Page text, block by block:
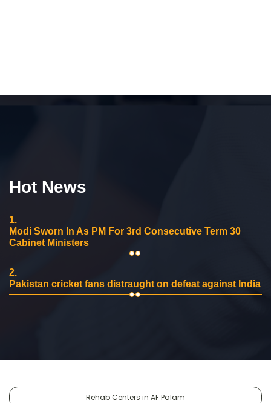
Hot News
1.
Modi Sworn In As PM For 3rd Consecutive Term 30
Cabinet Ministers
2.
Pakistan cricket fans distraught on defeat against India
Rehab Centers in AF Palam